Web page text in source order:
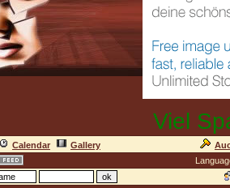
Viel
Calendar Gallery